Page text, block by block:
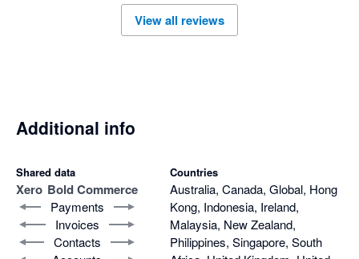
There is no priority placed into resolving critical bugs for a
View all reviews
Additional info
Shared data
Xero Bold Commerce
Payments
Invoices
Contacts
Countries
Australia, Canada, Global, Hong
Kong, Indonesia, Ireland,
Malaysia, New Zealand,
Philippines, Singapore, South